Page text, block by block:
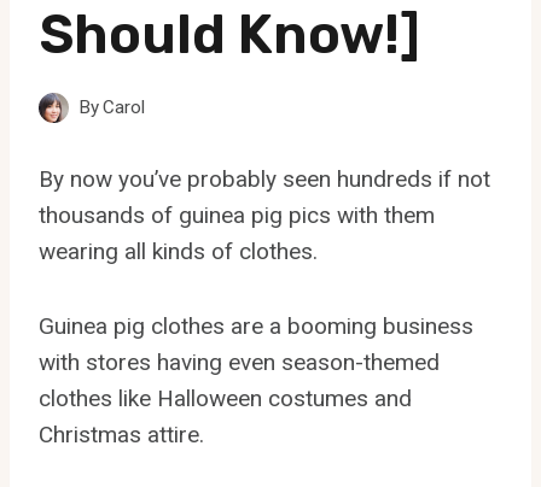
Should Know!]
ByCarol
By now you’ve probably seen hundreds if not
thousands of guinea pig pics with them
wearing all kinds of clothes.
Guinea pig clothes are a booming business
with stores having even season-themed
clothes like Halloween costumes and
Christmas attire.